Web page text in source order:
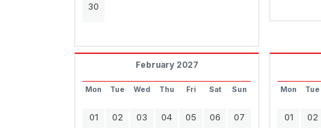
30
February 2027
Mon Tue Wed Thu Fri Sat Sun
01 02 03 04 05 06 07
Mon Tue
01 02